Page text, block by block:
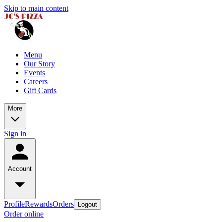
Skip to main content
Menu
Our Story
Events
Careers
Gift Cards
More
Sign in
Account
ProfileRewardsOrders Logout
Order online